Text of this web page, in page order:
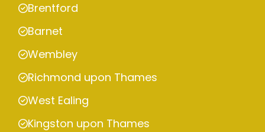
Brentford
Barnet
Wembley
Richmond upon Thames
West Ealing
Kingston upon Thames